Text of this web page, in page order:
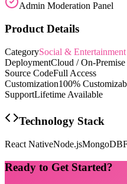
Admin Moderation Panel
Product Details
CategorySocial & Entertainment
DeploymentCloud / On-Premise
Source CodeFull Access
Customization100%
SupportLifetime Available
Technology Stack
React NativeNode.jsMongoDB
Ready to Get Started?